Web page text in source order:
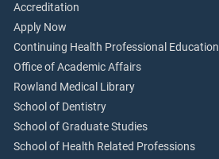
Accreditation
Apply Now
Continuing Health Professional Education
Office of Academic Affairs
Rowland Medical Library
School of Dentistry
School of Graduate Studies
School of Health Related Professions